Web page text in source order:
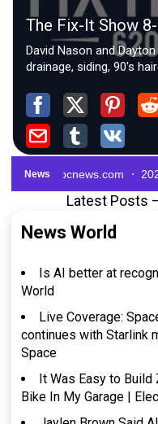
Latest Posts
News World
Is AI better at
World
Live Coverage:
continues with Starlink
Space
It Was Easy to Build
Bike In My Garage |